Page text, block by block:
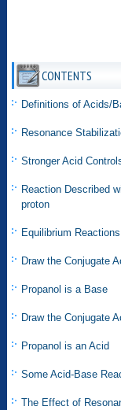
CONTENTS
Definitions of Acids/
Resonance
Stronger Acid
Reaction Described
proton
Equilibrium Reactions
Draw the Conjugate
Propanol is a Base
Draw the Conjugate
Propanol is an Acid
Some Acid-Base
The Effect of